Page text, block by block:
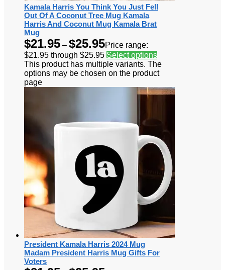
Kamala Harris You Think You Just Fell
Out Of A Coconut Tree Mug Kamala
Harris And Coconut Mug Kamala Brat
Mug
$21.95 – $25.95Price range:
$21.95 through $25.95 Select options
This product has multiple variants. The
options may be chosen on the product
page
President Kamala Harris 2024 Mug
Madam President Harris Mug Gifts For
Voters